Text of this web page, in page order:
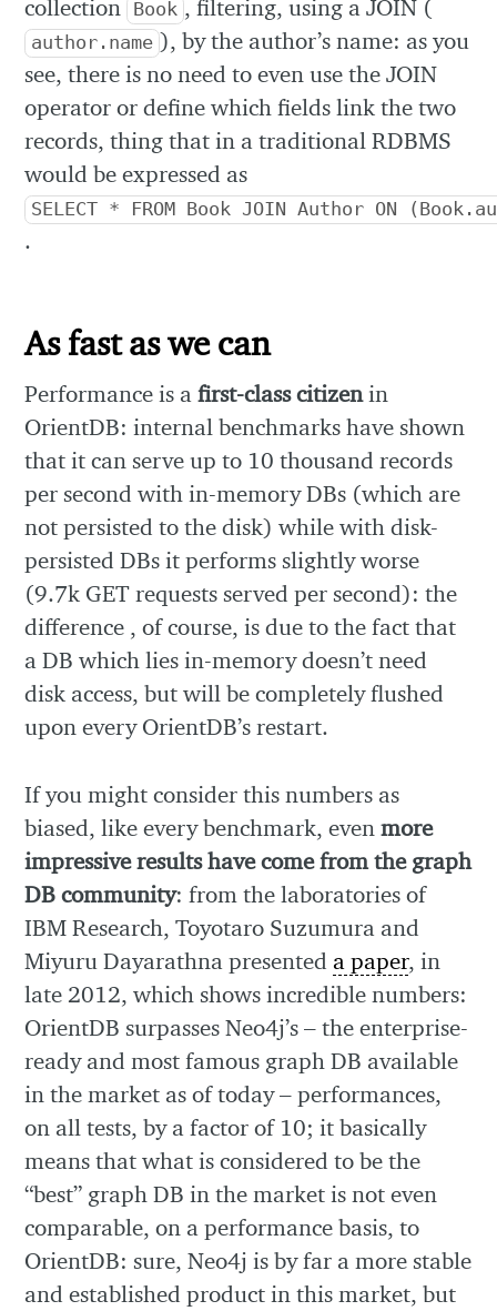
collection Book , filtering, using a JOIN (
author.name ), by the author’s name: as you
see, there is no need to even use the JOIN
operator or define which fields link the two
records, thing that in a traditional RDBMS
would be expressed as
SELECT * FROM Book JOIN Author ON
.
As fast as we can
Performance is afirst-class citizenin
OrientDB: internal benchmarks have shown
that it can serve up to 10 thousand records
per second with in-memory DBs (which are
not persisted to the disk) while with disk-
persisted DBs it performs slightly worse
(9.7k GET requests served per second): the
difference , of course, is due to the fact that
a DB which lies in-memory doesn’t need
disk access, but will be completely flushed
upon every OrientDB’s restart.
If you might consider this numbers as
biased, like every benchmark, evenmore
impressive results have come from the graph
DB community: from the laboratories of
IBM Research, Toyotaro Suzumura and
Miyuru Dayarathna presented a paper, in
late 2012, which shows incredible numbers:
OrientDB surpasses Neo4j’s – the enterprise-
ready and most famous graph DB available
in the market as of today – performances,
on all tests, by a factor of 10; it basically
means that what is considered to be the
“best” graph DB in the market is not even
comparable, on a performance basis, to
OrientDB: sure, Neo4j is by far a more stable
and established product in this market, but